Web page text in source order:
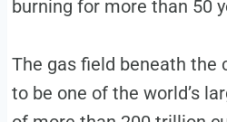
burning for more than 50
The gas field beneath the
to be one of the world’s